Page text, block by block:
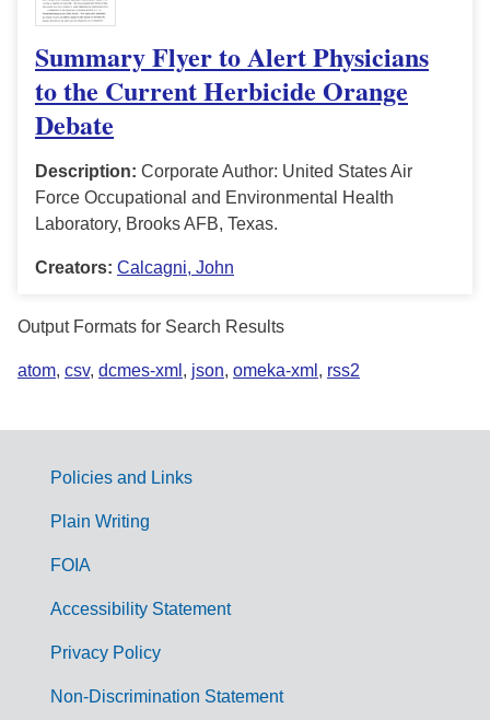
Summary Flyer to Alert Physicians
to the Current Herbicide Orange
Debate
Description: Corporate Author: United States Air
Force Occupational and Environmental Health
Laboratory, Brooks AFB, Texas.
Creators: Calcagni, John
Output Formats for Search Results
atom, csv, dcmes-xml , json, omeka-xml , rss2
G
Policies and Links
Plain Writing
FOIA
Accessibility Statement
Privacy Policy
Non-Discrimination Statement